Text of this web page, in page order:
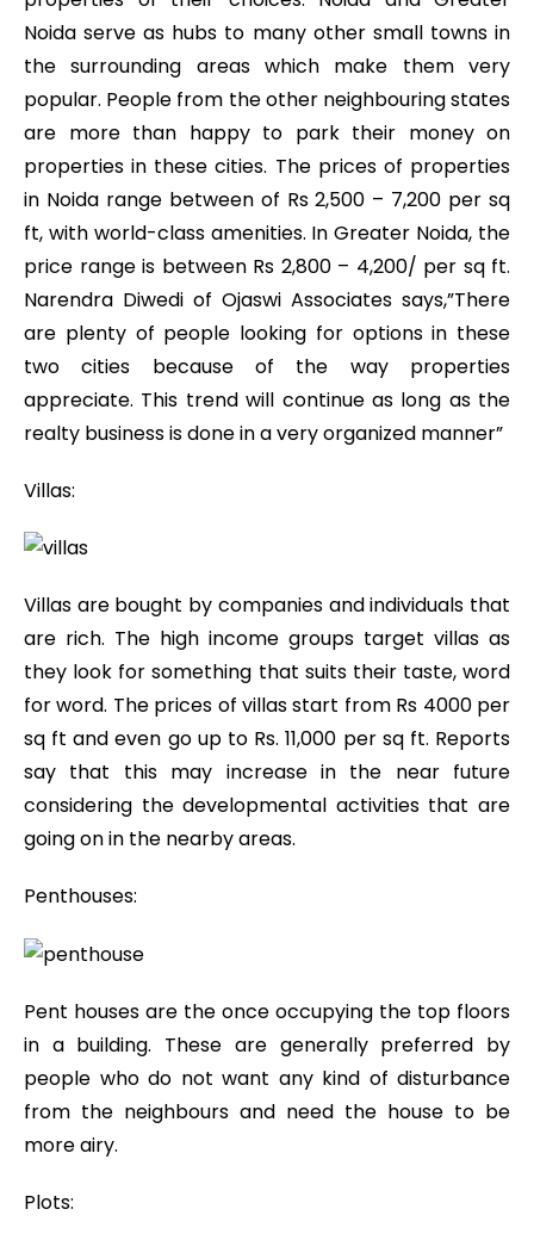
Noida serve as hubs to many other small towns in
the surrounding areas which make them very
popular. People from the other neighbouring states
are more than happy to park their money on
properties in these cities. The prices of properties
in Noida range between of Rs 2,500 – 7,200 per sq
ft, with world-class amenities. In Greater Noida, the
price range is between Rs 2,800 – 4,200/ per sq ft.
Narendra Diwedi of Ojaswi Associates says,”There
are plenty of people looking for options in these
two cities because of the way properties
appreciate. This trend will continue as long as the
realty business is done in a very organized manner”
Villas:
Villas are bought by companies and individuals that
are rich. The high income groups target villas as
they look for something that suits their taste, word
for word. The prices of villas start from Rs 4000 per
sq ft and even go up to Rs. 11,000 per sq ft. Reports
say that this may increase in the near future
considering the developmental activities that are
going on in the nearby areas.
Penthouses:
Pent houses are the once occupying the top floors
in a building. These are generally preferred by
people who do not want any kind of disturbance
from the neighbours and need the house to be
more airy.
Plots: